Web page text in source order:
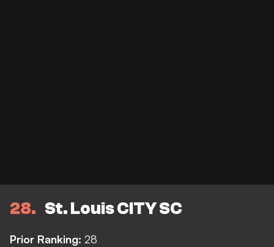
28 St. Louis CITY SC
Prior Ranking: 28